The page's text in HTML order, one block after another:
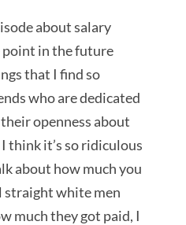
about salary
point in the future
that I find so
who are dedicated
openness about
think it’s so ridiculous
about how much you
straight white men
much they got paid, I